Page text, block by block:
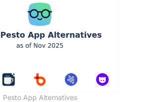
Pesto App Alternatives